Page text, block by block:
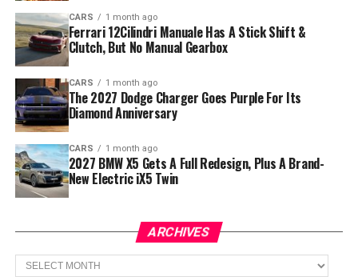
CARS 1 month ago
Ferrari 12Cilindri Manuale Has A Stick Shift &
Clutch, But No Manual Gearbox
CARS 1 month ago
The 2027 Dodge Charger Goes Purple For Its
Diamond Anniversary
CARS 1 month ago
2027 BMW X5 Gets A Full Redesign, Plus A Brand-
New Electric iX5 Twin
ARCHIVES
Archives